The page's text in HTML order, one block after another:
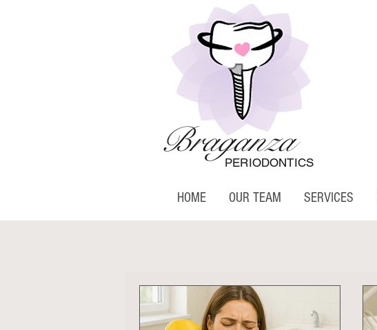
Braganza
PERIODONTICS
HOME OUR TEAM SERVICES